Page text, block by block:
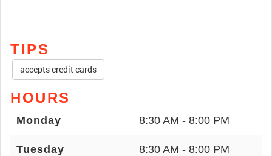
TIPS
accepts credit cards
HOURS
Monday 8:30 AM - 8:00 PM
Tuesday 8:30 AM - 8:00 PM